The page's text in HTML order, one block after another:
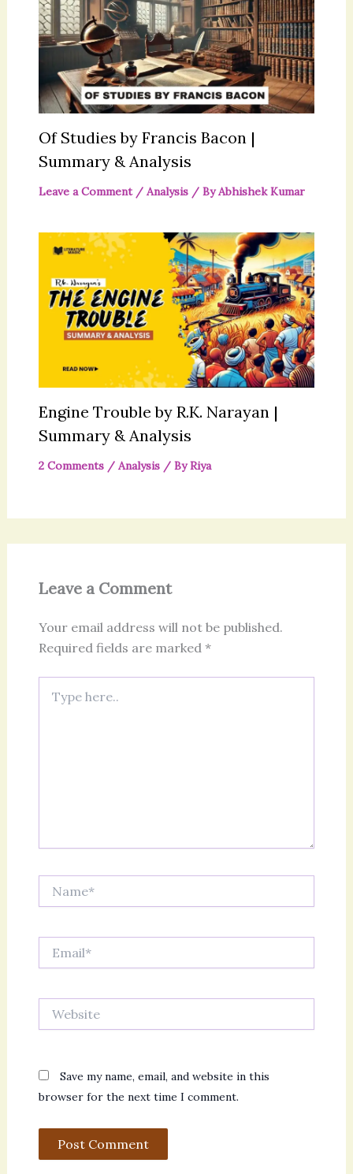
Of Studies by Francis Bacon |
Summary & Analysis
Leave a Comment / Analysis/ ByAbhishek Kumar
Engine Trouble by R.K. Narayan |
Summary & Analysis
2 Comments / Analysis/ ByRiya
Leave a Comment
Your email address will not be published.
Required fields are marked *
here..
Save my name, email, and website in this
browser for the next time I comment.